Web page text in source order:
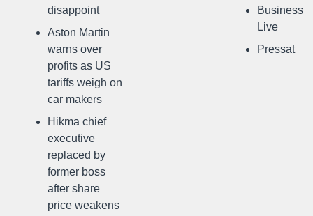
disappoint
Aston Martin
warns over
profits as US
tariffs weigh on
car makers
Hikma chief
executive
replaced by
former boss
after share
price weakens
Business
Live
Pressat